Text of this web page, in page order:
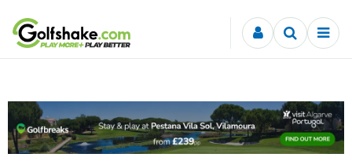
Skip to content